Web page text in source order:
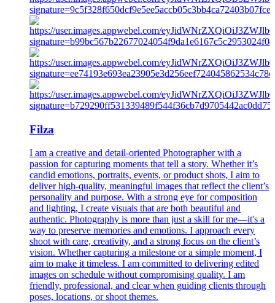
Filza
I am a creative and detail-oriented Photographer with a
passion for capturing moments that tell a story. Whether it’s
candid emotions, portraits, events, or product shots, I aim to
deliver high-quality, meaningful images that reflect the client’s
personality and purpose. With a strong eye for composition
and lighting, I create visuals that are both beautiful and
authentic. Photography is more than just a skill for me—it's a
way to preserve memories and emotions. I approach every
shoot with care, creativity, and a strong focus on the client’s
vision. Whether capturing a milestone or a simple moment, I
aim to make it timeless. I am committed to delivering edited
images on schedule without compromising quality. I am
friendly, professional, and clear when guiding clients through
poses, locations, or shoot themes.